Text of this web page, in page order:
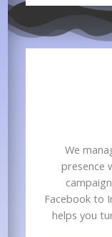
We
presence
Facebook to
helps you